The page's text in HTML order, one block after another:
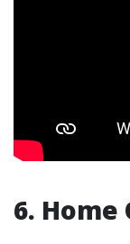
6.